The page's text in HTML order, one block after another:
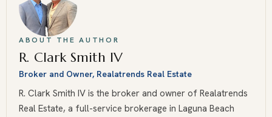
ABOUT THE AUTHOR
R. Clark Smith IV
Broker and Owner, Realatrends Real Estate
R. Clark Smith IV is the broker and owner of Realatrends
Real Estate, a full-service brokerage in Laguna Beach